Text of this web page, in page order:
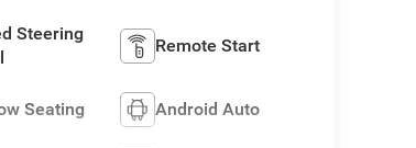
Steering
Remote Start
Seating Android Auto